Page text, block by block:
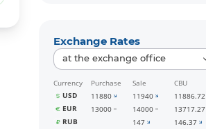
Exchange Rates
at the exchange office
Currency Purchase Sale
CBU
USD
11880 11940
11886.72
EUR
13000 14000
13717.27
RUB
147
146.37